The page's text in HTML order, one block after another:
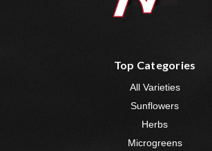
Top Categories
All Varieties
Sunflowers
Herbs
Microgreens